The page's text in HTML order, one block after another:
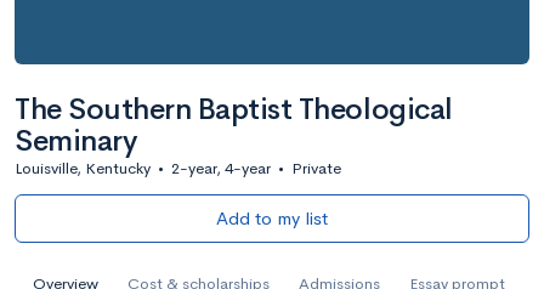
The Southern Baptist Theological
Seminary
Louisville, Kentucky • 2-year, 4-year • Private
Add to my list
Overview Cost & scholarships Admissions Essay prompt